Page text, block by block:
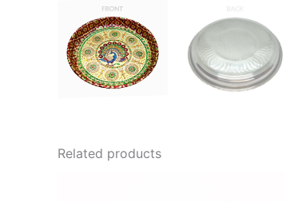
Related products